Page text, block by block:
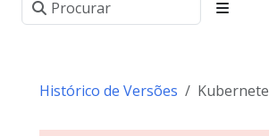
Histórico de Versões